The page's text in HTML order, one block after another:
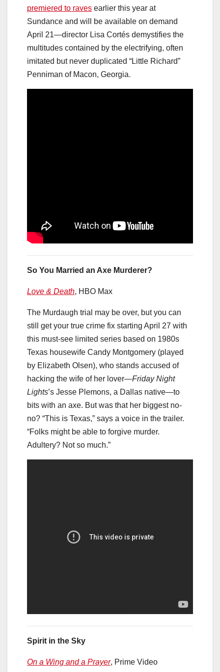
premiered to raves earlier this year at
Sundance and will be available on demand
April 21—director Lisa Cortés demystifies the
multitudes contained by the electrifying, often
imitated but never duplicated “Little Richard”
Penniman of Macon, Georgia.
So You Married an Axe Murderer?
Love & Death, HBO Max
The Murdaugh trial may be over, but you can
still get your true crime fix starting April 27 with
this must-see limited series based on 1980s
Texas housewife Candy Montgomery (played
by Elizabeth Olsen), who stands accused of
hacking the wife of her lover—Friday Night
Lights’s Jesse Plemons, a Dallas native—to
bits with an axe. But was that her biggest no-
no? “This is Texas,” says a voice in the trailer.
“Folks might be able to forgive murder.
Adultery? Not so much.”
Spirit in the Sky
On a Wing and a Prayer, Prime Video